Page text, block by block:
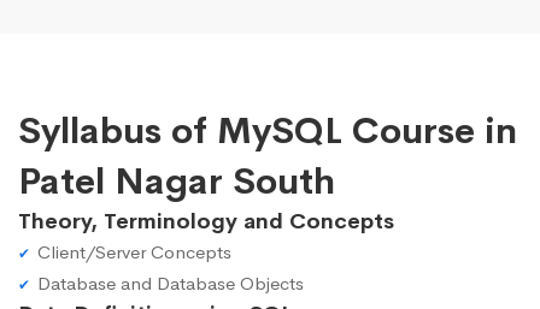
Syllabus of MySQL Course in
Patel Nagar South
Theory, Terminology and Concepts
Client/Server Concepts
Database and Database Objects